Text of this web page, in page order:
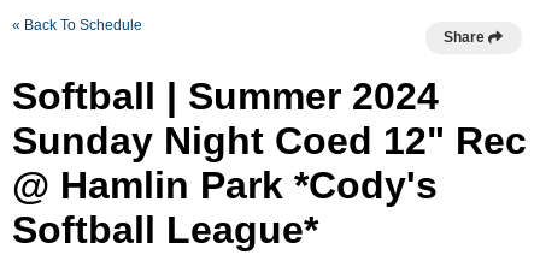
« Back To Schedule
Share
Softball | Summer 2024
Sunday Night Coed 12" Rec
@ Hamlin Park *Cody's
Softball League*